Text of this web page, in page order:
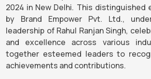
2024 in New Delhi. This distinguished
by Brand Empower Pvt. Ltd.,
leadership of Rahul Ranjan Singh,
and excellence across various
together esteemed leaders to
achievements and contributions.